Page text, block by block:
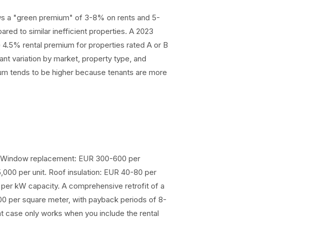
a "green premium" of 3-8% on rents and 5-
to similar inefficient properties. A 2023
rental premium for properties rated A or B
variation by market, property type, and
tends to be higher because tenants are more
replacement: EUR 300-600 per
per unit. Roof insulation: EUR 40-80 per
per kW capacity. A comprehensive retrofit of a
per square meter, with payback periods of 8-
case only works when you include the rental